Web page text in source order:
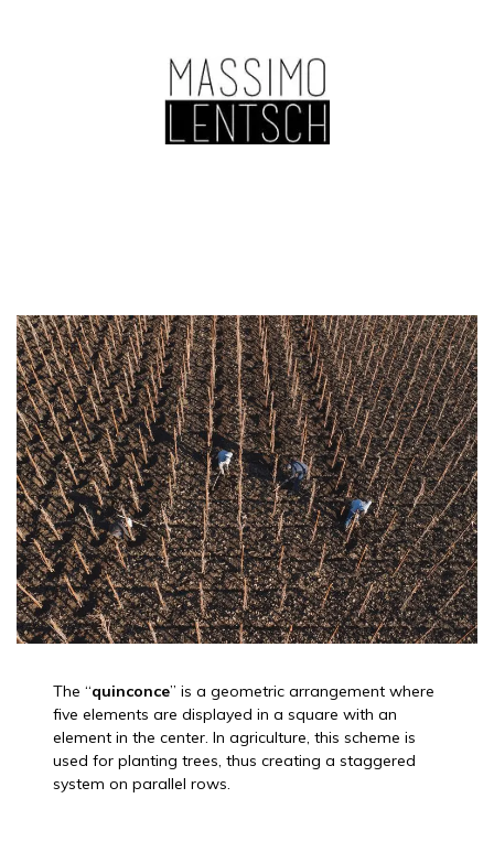
The “quinconce” is a geometric arrangement where
five elements are displayed in a square with an
element in the center. In agriculture, this scheme is
used for planting trees, thus creating a staggered
system on parallel rows.